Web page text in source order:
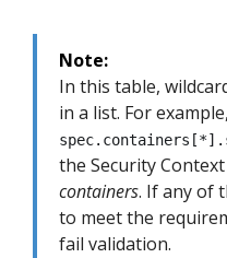
Note:
In this table,
in a list. For example,
the Security
containers. If any of
to meet the
fail validation.